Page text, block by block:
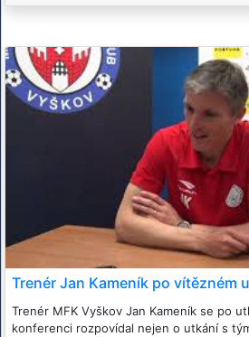
Trenér Jan Kameník po vítězném
Trenér MFK Vyškov Jan Kameník se po
konferenci rozpovídal nejen o utkání s